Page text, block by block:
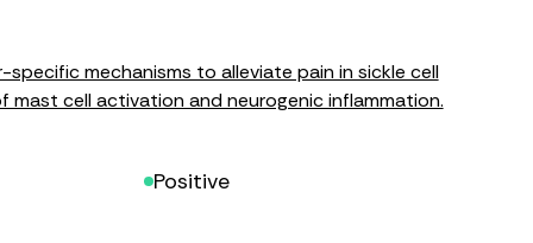
mechanisms to alleviate pain in sickle cell
mast cell activation and neurogenic inflammation.
Positive